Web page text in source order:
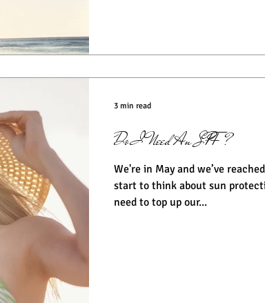
Do I Need An SPF?
We're in May and we’ve
start to think about sun protection. For those of
need to top up our...
3 min read